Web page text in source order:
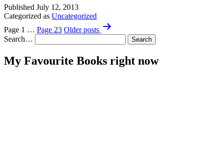
Car
Smell
Published July 12, 2013
Categorized as Uncategorized
Posts
pagination
Page 1 … Page 23 Olderposts
Search…
My Favourite Books right now